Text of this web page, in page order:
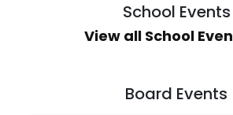
School Events
View all School
Board Events